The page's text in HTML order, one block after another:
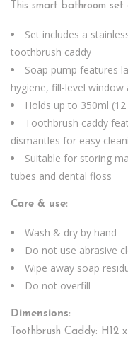
This smart bathroom set
Set includes a
toothbrush caddy
Soap pump features
hygiene, fill-level window
Holds up to 350ml
Toothbrush caddy
dismantles for easy
Suitable for storing
tubes and dental floss
Care & use:
Wash & dry by hand
Do not use abrasive
Wipe away soap
Do not overfill
Dimensions:
Toothbrush Caddy: